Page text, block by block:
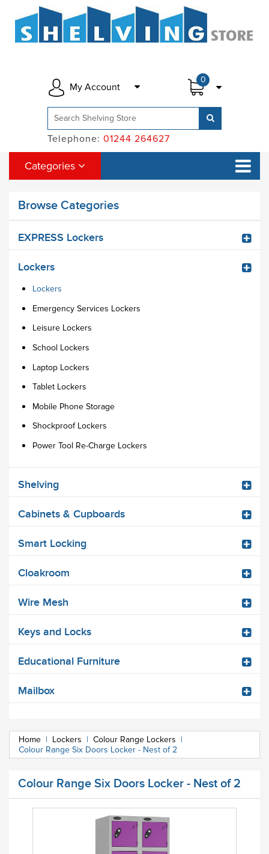
0
My Account
Telephone: 01244 264627
Categories
Browse Categories
EXPRESS Lockers
Lockers
Lockers
Emergency Services Lockers
Leisure Lockers
School Lockers
Laptop Lockers
Tablet Lockers
Mobile Phone Storage
Shockproof Lockers
Power Tool Re-Charge Lockers
Shelving
Cabinets & Cupboards
Smart Locking
Cloakroom
Wire Mesh
Keys and Locks
Educational Furniture
Mailbox
Home | Lockers | Colour Range Lockers |
Colour Range Six Doors Locker - Nest of 2
Colour Range Six Doors Locker - Nest of 2